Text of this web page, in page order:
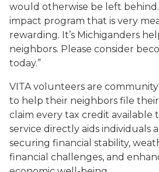
would otherwise be left behind.
impact program that is very
rewarding. It’s Michiganders
neighbors. Please consider
today.”
VITA volunteers are
to help their neighbors file
claim every tax credit available
service directly aids individuals
securing financial stability,
financial challenges, and